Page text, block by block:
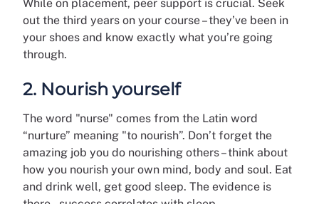
While on placement, peer support is crucial. Seek
out the third years on your course – they’ve been in
your shoes and know exactly what you’re going
through.
2. Nourish yourself
The word "nurse" comes from the Latin word
“nurture” meaning "to nourish”. Don’t forget the
amazing job you do nourishing others – think about
how you nourish your own mind, body and soul. Eat
and drink well, get good sleep. The evidence is